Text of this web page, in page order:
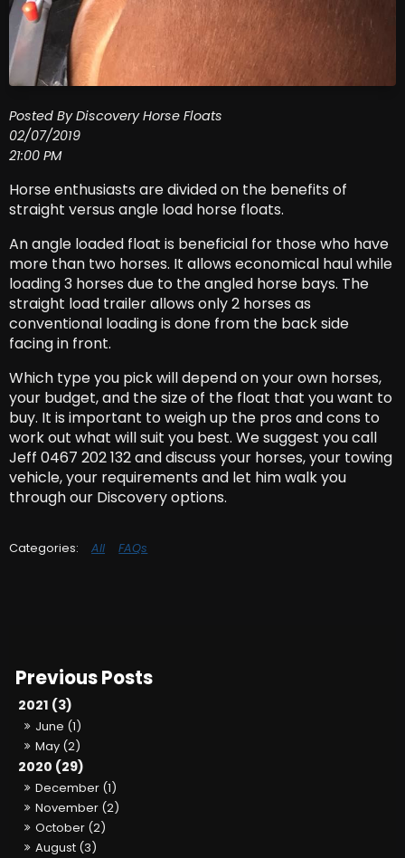
2021 (3)
June (1)
May (2)
2020 (29)
December (1)
November (2)
October (2)
August (3)
Posted By Discovery Horse Floats
02/07/2019
21:00 PM
Horse enthusiasts are divided on the benefits of
straight versus angle load horse floats.
An angle loaded float is beneficial for those who have
more than two horses. It allows economical haul while
loading 3 horses due to the angled horse bays. The
straight load trailer allows only 2 horses as
conventional loading is done from the back side
facing in front.
Which type you pick will depend on your own horses,
your budget, and the size of the float that you want to
buy. It is important to weigh up the pros and cons to
work out what will suit you best. We suggest you call
Jeff 0467 202 132 and discuss your horses, your towing
vehicle, your requirements and let him walk you
through our Discovery options.
All FAQs